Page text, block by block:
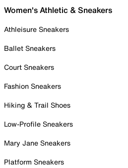
Women's Athletic & Sneakers
Athleisure Sneakers
Ballet Sneakers
Court Sneakers
Fashion Sneakers
Hiking & Trail Shoes
Low-Profile Sneakers
Mary Jane Sneakers
Platform Sneakers